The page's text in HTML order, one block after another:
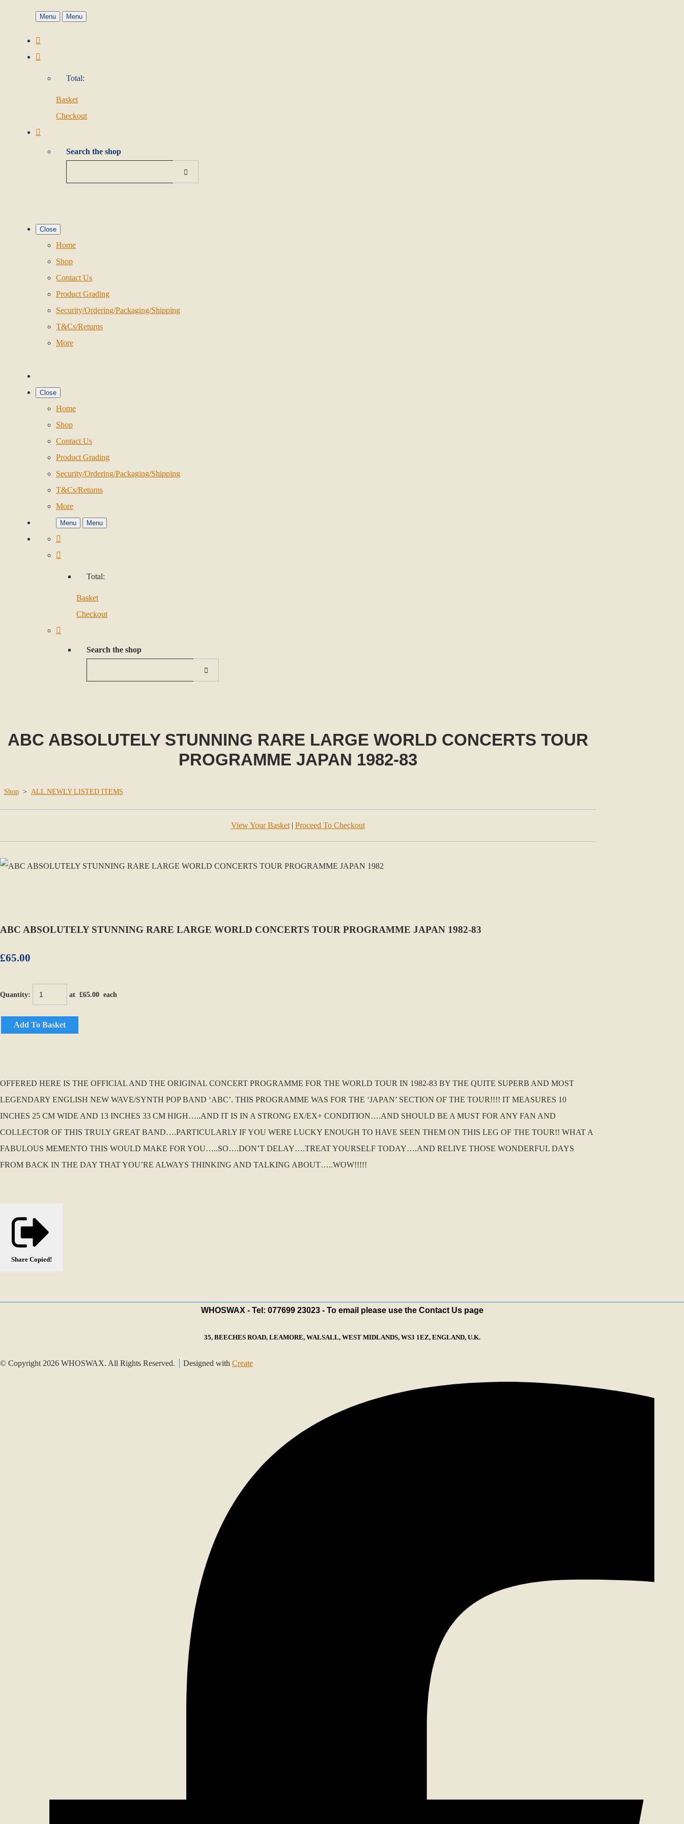
Menu Menu
Total:
Basket
Checkout
Search the shop
Close
Home
Shop
Contact Us
Product Grading
Security/Ordering/Packaging/Shipping
T&Cs/Returns
More
Close
Home
Shop
Contact Us
Product Grading
Security/Ordering/Packaging/Shipping
T&Cs/Returns
More
Menu Menu
Total:
Basket
Checkout
Search the shop
ABC ABSOLUTELY STUNNING RARE LARGE WORLD CONCERTS TOUR
PROGRAMME JAPAN 1982-83
Shop > ALL NEWLY LISTED ITEMS
View Your Basket| Proceed To Checkout
ABC ABSOLUTELY STUNNING RARE LARGE WORLD CONCERTS TOUR PROGRAMME JAPAN 1982-83
£65.00
Quantity: at £65.00 each
Add To Basket
OFFERED HERE IS THE OFFICIAL AND THE ORIGINAL CONCERT PROGRAMME FOR THE WORLD TOUR IN 1982-83 BY THE QUITE SUPERB AND MOST
LEGENDARY ENGLISH NEW WAVE/SYNTH POP BAND ‘ABC’. THIS PROGRAMME WAS FOR THE ‘JAPAN’ SECTION OF THE TOUR!!!! IT MEASURES 10
INCHES 25 CM WIDE AND 13 INCHES 33 CM HIGH…..AND IT IS IN A STRONG EX/EX+ CONDITION….AND SHOULD BE A MUST FOR ANY FAN AND
COLLECTOR OF THIS TRULY GREAT BAND….PARTICULARLY IF YOU WERE LUCKY ENOUGH TO HAVE SEEN THEM ON THIS LEG OF THE TOUR!! WHAT A
FABULOUS MEMENTO THIS WOULD MAKE FOR YOU…..SO….DON’T DELAY….TREAT YOURSELF TODAY….AND RELIVE THOSE WONDERFUL DAYS
FROM BACK IN THE DAY THAT YOU’RE ALWAYS THINKING AND TALKING ABOUT…..WOW!!!!!
Share Copied!
WHOSWAX - Tel: 077699 23023 - To email please use the Contact Us page
35, BEECHES ROAD, LEAMORE, WALSALL, WEST MIDLANDS, WS3 1EZ, ENGLAND, U.K.
© Copyright 2026 WHOSWAX. All Rights Reserved. Designed with Create